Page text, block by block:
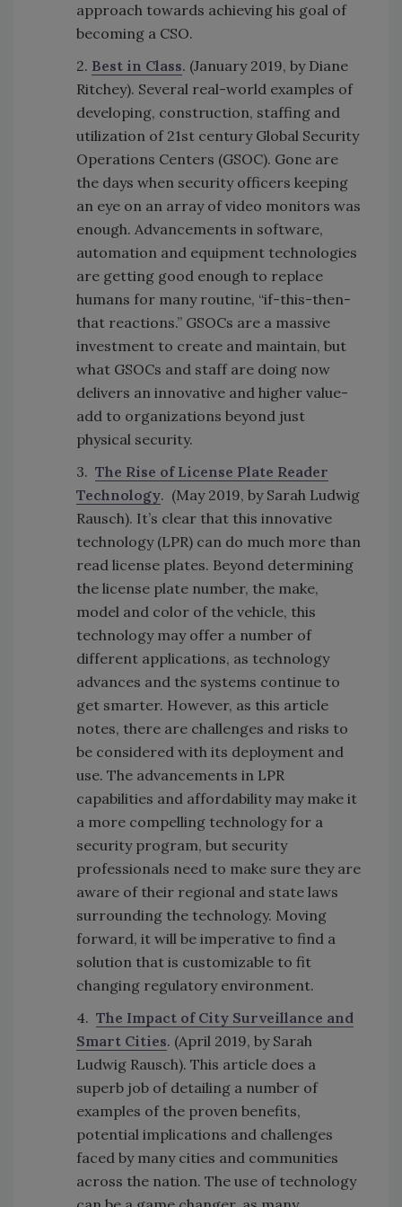
approach towards achieving his goal of
becoming a CSO.
2. Best in Class. (January 2019, by Diane
Ritchey). Several real-world examples of
developing, construction, staffing and
utilization of 21st century Global Security
Operations Centers (GSOC). Gone are
the days when security officers keeping
an eye on an array of video monitors was
enough. Advancements in software,
automation and equipment technologies
are getting good enough to replace
humans for many routine, “if-this-then-
that reactions.” GSOCs are a massive
investment to create and maintain, but
what GSOCs and staff are doing now
delivers an innovative and higher value-
add to organizations beyond just
physical security.
3. The Rise of License Plate Reader
Technology. (May 2019, by Sarah Ludwig
Rausch). It’s clear that this innovative
technology (LPR) can do much more than
read license plates. Beyond determining
the license plate number, the make,
model and color of the vehicle, this
technology may offer a number of
different applications, as technology
advances and the systems continue to
get smarter. However, as this article
notes, there are challenges and risks to
be considered with its deployment and
use. The advancements in LPR
capabilities and affordability may make it
a more compelling technology for a
security program, but security
professionals need to make sure they are
aware of their regional and state laws
surrounding the technology. Moving
forward, it will be imperative to find a
solution that is customizable to fit
changing regulatory environment.
4. The Impact of City Surveillance and
Smart Cities. (April 2019, by Sarah
Ludwig Rausch). This article does a
superb job of detailing a number of
examples of the proven benefits,
potential implications and challenges
faced by many cities and communities
across the nation. The use of technology